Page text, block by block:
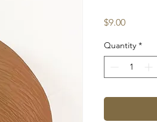
$9.00Price
Quantity *